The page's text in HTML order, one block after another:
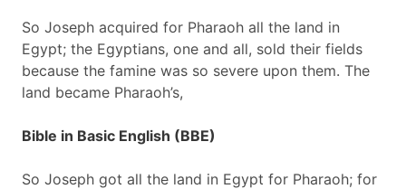
So Joseph acquired for Pharaoh all the land in
Egypt; the Egyptians, one and all, sold their fields
because the famine was so severe upon them. The
land became Pharaoh’s,
Bible in Basic English (BBE)
So Joseph got all the land in Egypt for Pharaoh; for